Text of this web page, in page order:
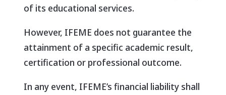
of its educational services.
However, IFEME does not guarantee the
attainment of a specific academic result,
certification or professional outcome.
In any event, IFEME’s financial liability shall